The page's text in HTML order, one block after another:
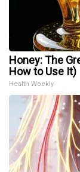
Honey: The
How to Use It)
Health Weekly